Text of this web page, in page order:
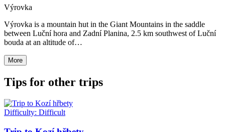
Výrovka
Výrovka is a mountain hut in the Giant Mountains in the saddle
between Luční hora and Zadní Planina, 2.5 km southwest of Luční
bouda at an altitude of…
More
Tips for other trips
Difficulty: Difficult